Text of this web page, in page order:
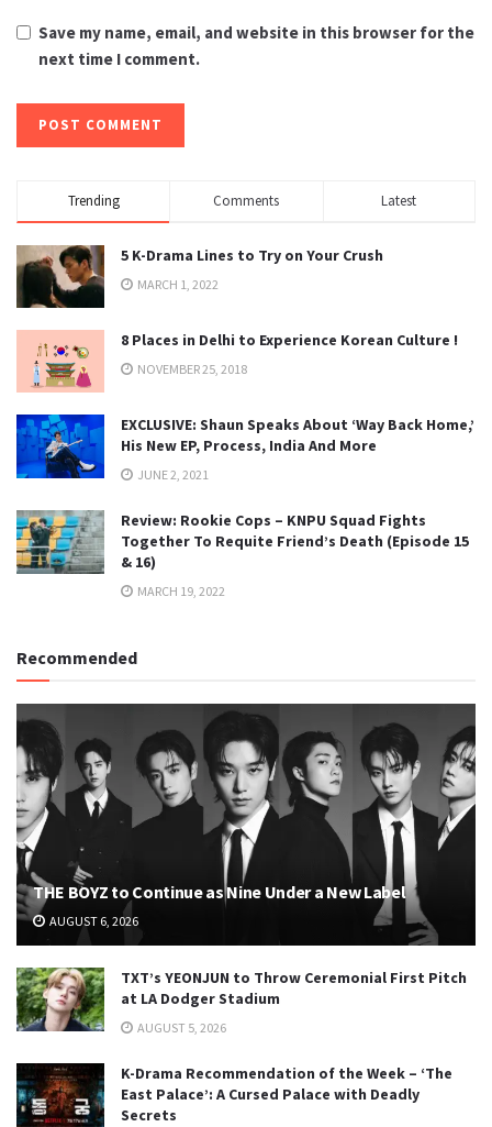
Save my name, email, and website in this browser for the
next time I comment.
Trending Comments Latest
5 K-Drama Lines to Try on Your Crush
MARCH 1, 2022
8 Places in Delhi to Experience Korean Culture !
NOVEMBER 25, 2018
EXCLUSIVE: Shaun Speaks About ‘Way Back Home,’
His New EP, Process, India And More
JUNE 2, 2021
Review: Rookie Cops – KNPU Squad Fights
Together To Requite Friend’s Death (Episode 15
& 16)
MARCH 19, 2022
Recommended
THE BOYZ to Continue as Nine Under a New Label
AUGUST 6, 2026
TXT’s YEONJUN to Throw Ceremonial First Pitch
at LA Dodger Stadium
AUGUST 5, 2026
K-Drama Recommendation of the Week – ‘The
East Palace’: A Cursed Palace with Deadly
Secrets